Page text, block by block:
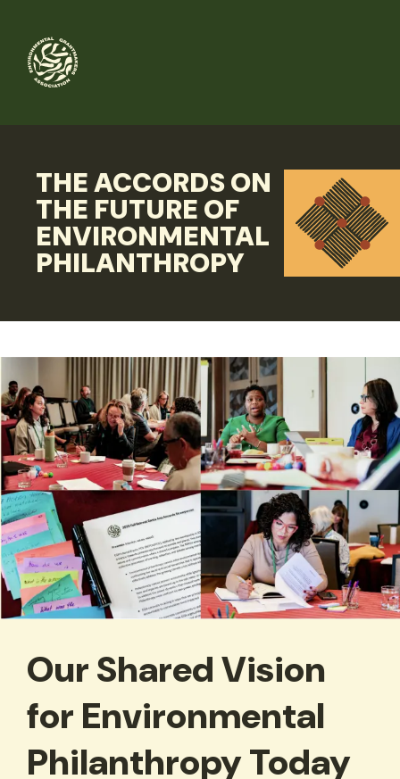
main
content
THE ACCORDS ON
THE FUTURE OF
ENVIRONMENTAL
PHILANTHROPY
Our Shared Vision
for Environmental
Philanthropy Today